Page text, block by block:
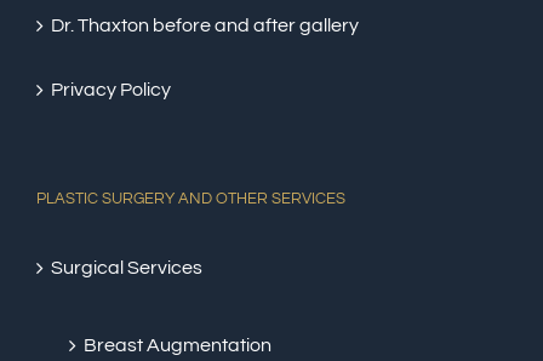
Dr. Thaxton before and after gallery
Privacy Policy
PLASTIC SURGERY AND OTHER SERVICES
Surgical Services
Breast Augmentation